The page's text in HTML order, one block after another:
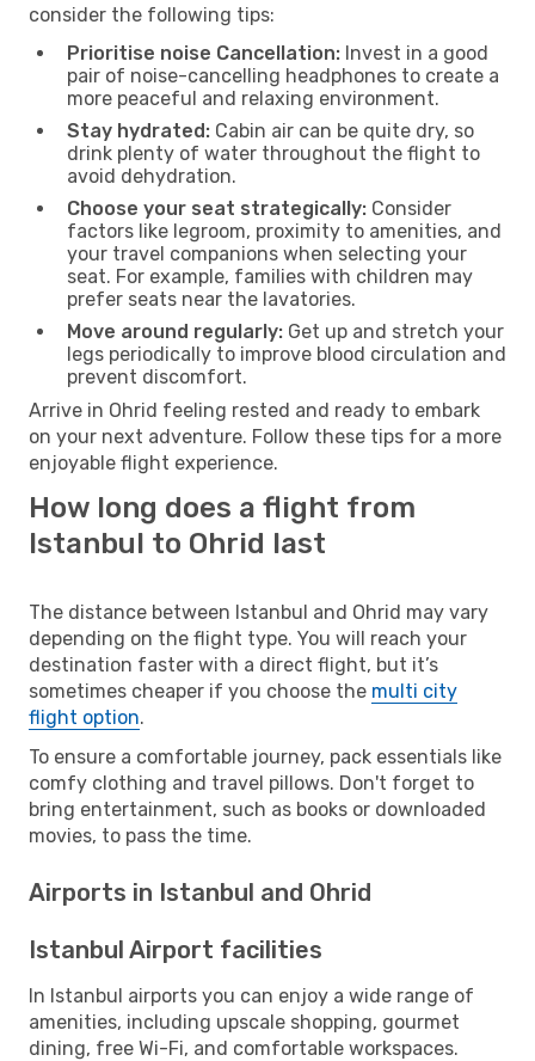
consider the following tips:
Prioritise noise Cancellation: Invest in a good
pair of noise-cancelling headphones to create a
more peaceful and relaxing environment.
Stay hydrated: Cabin air can be quite dry, so
drink plenty of water throughout the flight to
avoid dehydration.
Choose your seat strategically: Consider
factors like legroom, proximity to amenities, and
your travel companions when selecting your
seat. For example, families with children may
prefer seats near the lavatories.
Move around regularly: Get up and stretch your
legs periodically to improve blood circulation and
prevent discomfort.
Arrive in Ohrid feeling rested and ready to embark
on your next adventure. Follow these tips for a more
enjoyable flight experience.
How long does a flight from
Istanbul to Ohrid last
The distance between Istanbul and Ohrid may vary
depending on the flight type. You will reach your
destination faster with a direct flight, but it’s
sometimes cheaper if you choose the multi city
flight option.
To ensure a comfortable journey, pack essentials like
comfy clothing and travel pillows. Don't forget to
bring entertainment, such as books or downloaded
movies, to pass the time.
Airports in Istanbul and Ohrid
Istanbul Airport facilities
In Istanbul airports you can enjoy a wide range of
amenities, including upscale shopping, gourmet
dining, free Wi-Fi, and comfortable workspaces.